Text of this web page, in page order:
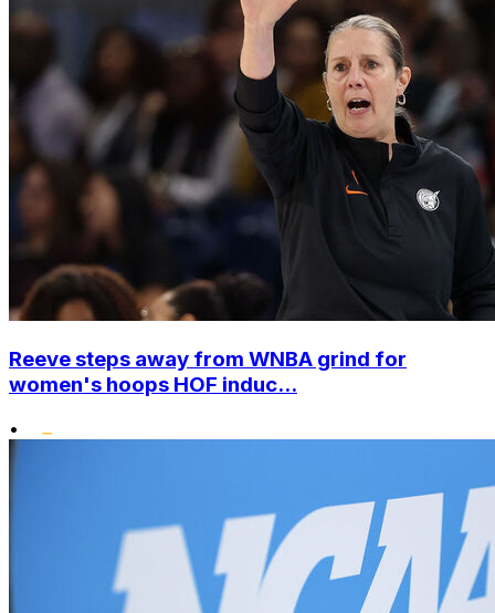
Reeve steps away from WNBA grind for
women's hoops HOF induc...
•